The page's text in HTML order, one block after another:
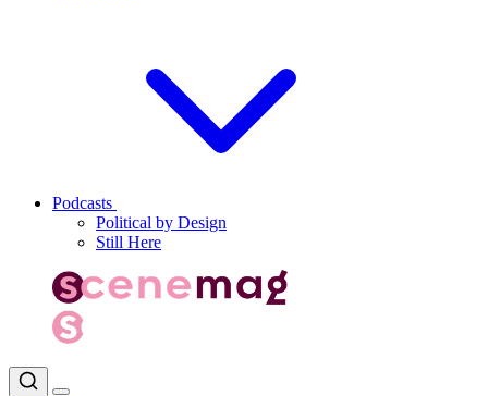
Podcasts
Political by Design
Still Here